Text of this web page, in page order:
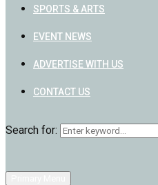
SPORTS & ARTS
EVENT NEWS
ADVERTISE WITH US
CONTACT US
Search for: